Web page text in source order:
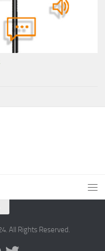
All Rights Reserved.